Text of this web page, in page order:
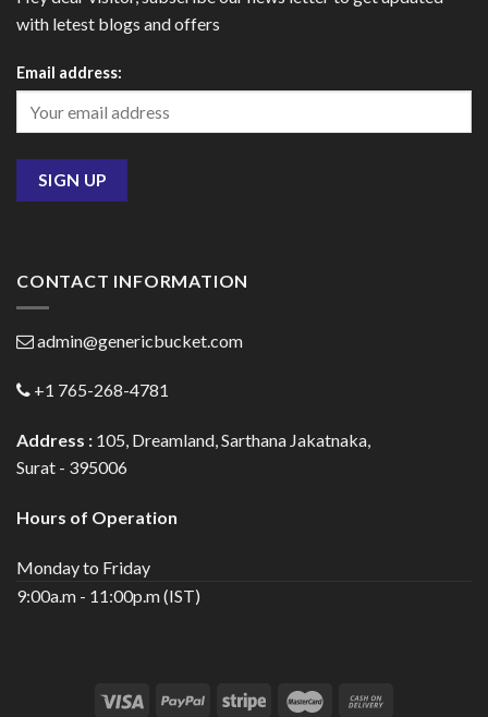
with letest blogs and offers
Email address:
CONTACT INFORMATION
admin@genericbucket.com
+1 765-268-4781
Address : 105, Dreamland, Sarthana Jakatnaka,
Surat - 395006
Hours of Operation
Monday to Friday
9:00a.m - 11:00p.m (IST)